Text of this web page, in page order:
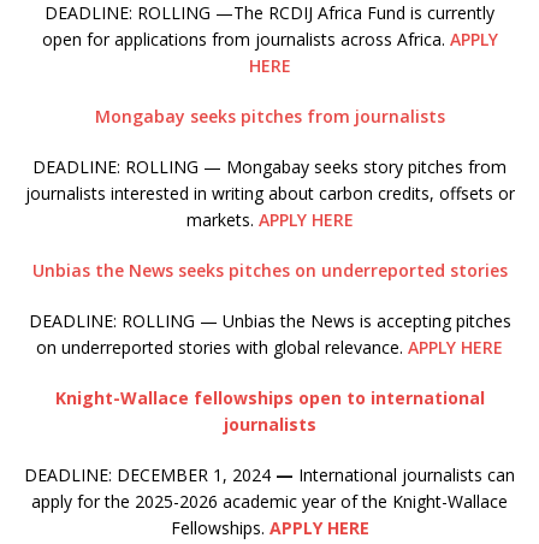
DEADLINE: ROLLING —The RCDIJ Africa Fund is currently
open for applications from journalists across Africa. APPLY
HERE
Mongabay seeks pitches from journalists
DEADLINE: ROLLING — Mongabay seeks story pitches from
journalists interested in writing about carbon credits, offsets or
markets. APPLY HERE
Unbias the News seeks pitches on underreported stories
DEADLINE: ROLLING — Unbias the News is accepting pitches
on underreported stories with global relevance. APPLY HERE
Knight-Wallace fellowships open to international
journalists
DEADLINE: DECEMBER 1, 2024 — International journalists can
apply for the 2025-2026 academic year of the Knight-Wallace
Fellowships. APPLY HERE